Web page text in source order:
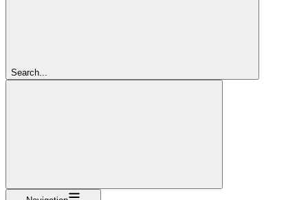
Search...